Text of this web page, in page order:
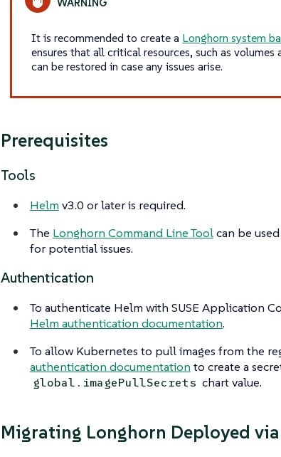
It is recommended to create a Longhorn system
ensures that all critical resources, such as
can be restored in case any issues arise.
Prerequisites
Tools
Helm v3.0 or later is required.
The Longhorn Command Line Toolcan be
for potential issues.
Authentication
To authenticate Helm with SUSE Application
Helm authentication documentation.
To allow Kubernetes to pull images from the
authentication documentation to create a
global.imagePullSecrets chart value.
Migrating Longhorn Deployed via